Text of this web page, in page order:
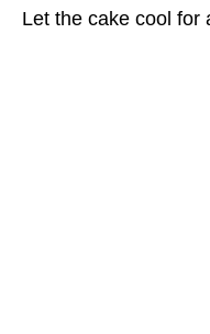
Let the cake cool for